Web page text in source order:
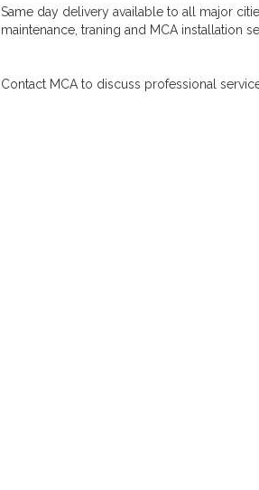
Same day delivery available to all major
maintenance, traning and MCA installation
Contact MCA to discuss professional